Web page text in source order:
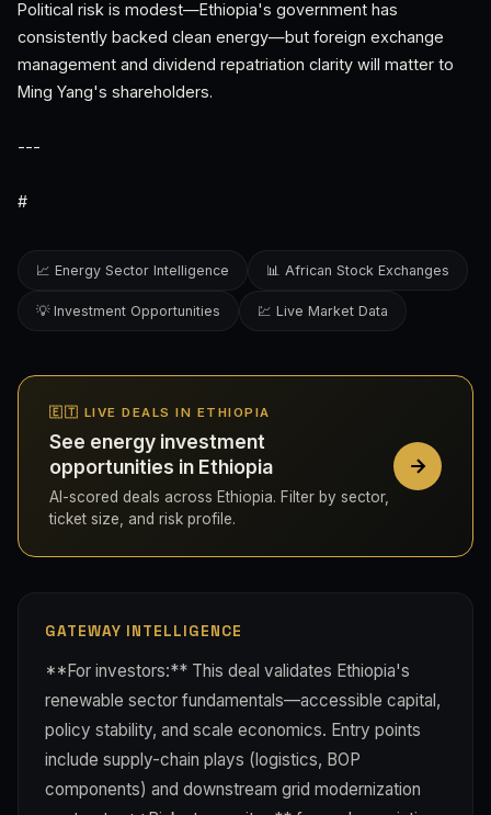
Political risk is modest—Ethiopia's government has
consistently backed clean energy—but foreign exchange
management and dividend repatriation clarity will matter to
Ming Yang's shareholders.
---
#
📈 Energy Sector Intelligence 📊 African Stock Exchanges
💡 Investment Opportunities 💹 Live Market Data
🇪🇹 LIVE DEALS IN ETHIOPIA
See energy investment
opportunities in Ethiopia
AI-scored deals across Ethiopia. Filter by sector,
ticket size, and risk profile.
GATEWAY INTELLIGENCE
**For investors:** This deal validates Ethiopia's
renewable sector fundamentals—accessible capital,
policy stability, and scale economics. Entry points
include supply-chain plays (logistics, BOP
components) and downstream grid modernization